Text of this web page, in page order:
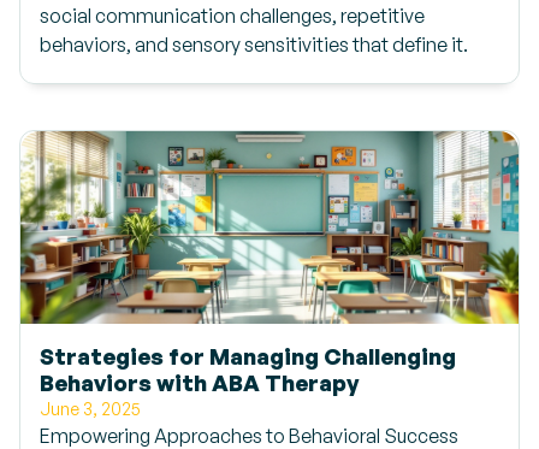
social communication challenges, repetitive
behaviors, and sensory sensitivities that define it.
Strategies for Managing Challenging
Behaviors with ABA Therapy
June 3, 2025
Empowering Approaches to Behavioral Success